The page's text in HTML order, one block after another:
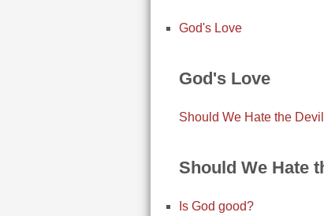
God's Love
God's Love
Should We Hate the
Should We Hate
Is God good?